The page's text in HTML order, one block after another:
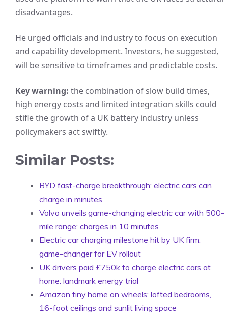
disadvantages.
He urged officials and industry to focus on execution
and capability development. Investors, he suggested,
will be sensitive to timeframes and predictable costs.
Key warning: the combination of slow build times,
high energy costs and limited integration skills could
stifle the growth of a UK battery industry unless
policymakers act swiftly.
Similar Posts:
BYD fast-charge breakthrough: electric cars can
charge in minutes
Volvo unveils game-changing electric car with 500-
mile range: charges in 10 minutes
Electric car charging milestone hit by UK firm:
game-changer for EV rollout
UK drivers paid £750k to charge electric cars at
home: landmark energy trial
Amazon tiny home on wheels: lofted bedrooms,
16-foot ceilings and sunlit living space